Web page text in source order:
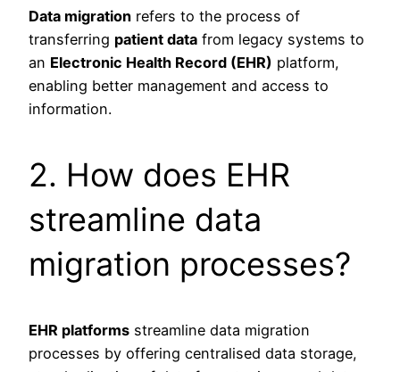
Data migration refers to the process of
transferring patient data from legacy systems to
an Electronic Health Record (EHR) platform,
enabling better management and access to
information.
2. How does EHR
streamline data
migration processes?
EHR platforms streamline data migration
processes by offering centralised data storage,